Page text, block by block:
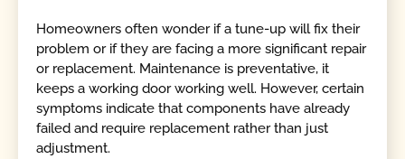
Homeowners often wonder if a tune-up will fix their
problem or if they are facing a more significant repair
or replacement. Maintenance is preventative, it
keeps a working door working well. However, certain
symptoms indicate that components have already
failed and require replacement rather than just
adjustment.